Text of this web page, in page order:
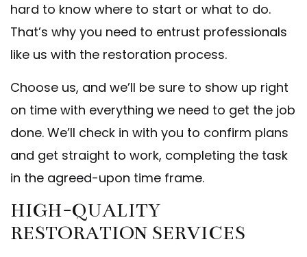
hard to know where to start or what to do.
That’s why you need to entrust professionals
like us with the restoration process.
Choose us, and we’ll be sure to show up right
on time with everything we need to get the job
done. We’ll check in with you to confirm plans
and get straight to work, completing the task
in the agreed-upon time frame.
HIGH-QUALITY
RESTORATION SERVICES